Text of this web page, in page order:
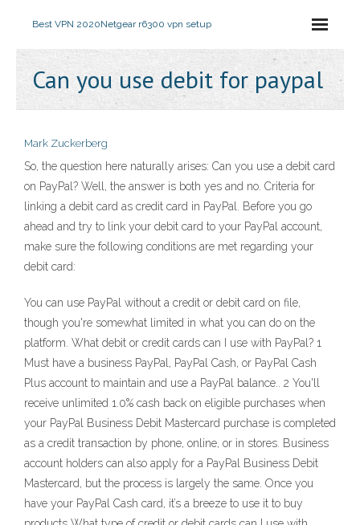
Best VPN 2020Netgear r6300 vpn setup
Can you use debit for paypal
Mark Zuckerberg
So, the question here naturally arises: Can you use a debit card
on PayPal? Well, the answer is both yes and no. Criteria for
linking a debit card as credit card in PayPal. Before you go
ahead and try to link your debit card to your PayPal account,
make sure the following conditions are met regarding your
debit card:
You can use PayPal without a credit or debit card on file,
though you're somewhat limited in what you can do on the
platform. What debit or credit cards can I use with PayPal? 1
Must have a business PayPal, PayPal Cash, or PayPal Cash
Plus account to maintain and use a PayPal balance.. 2 You'll
receive unlimited 1.0% cash back on eligible purchases when
your PayPal Business Debit Mastercard purchase is completed
as a credit transaction by phone, online, or in stores. Business
account holders can also apply for a PayPal Business Debit
Mastercard, but the process is largely the same. Once you
have your PayPal Cash card, it’s a breeze to use it to buy